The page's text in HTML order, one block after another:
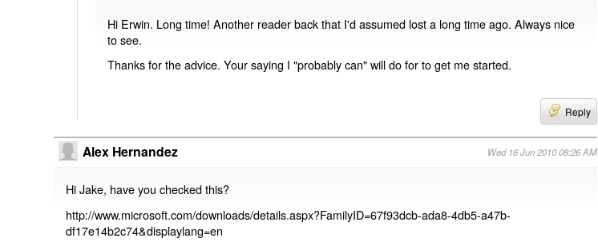
Hi Erwin. Long time! Another reader back that I'd assumed lost a long time ago. Always nice
to see.
Thanks for the advice. Your saying I "probably can" will do for to get me started.
Reply
Alex Hernandez Wed 16 Jun 2010 08:26 AM
Hi Jake, have you checked this?
http://www.microsoft.com/downloads/details.aspx?FamilyID=67f93dcb-ada8-4db5-a47b-
df17e14b2c74&displaylang=en